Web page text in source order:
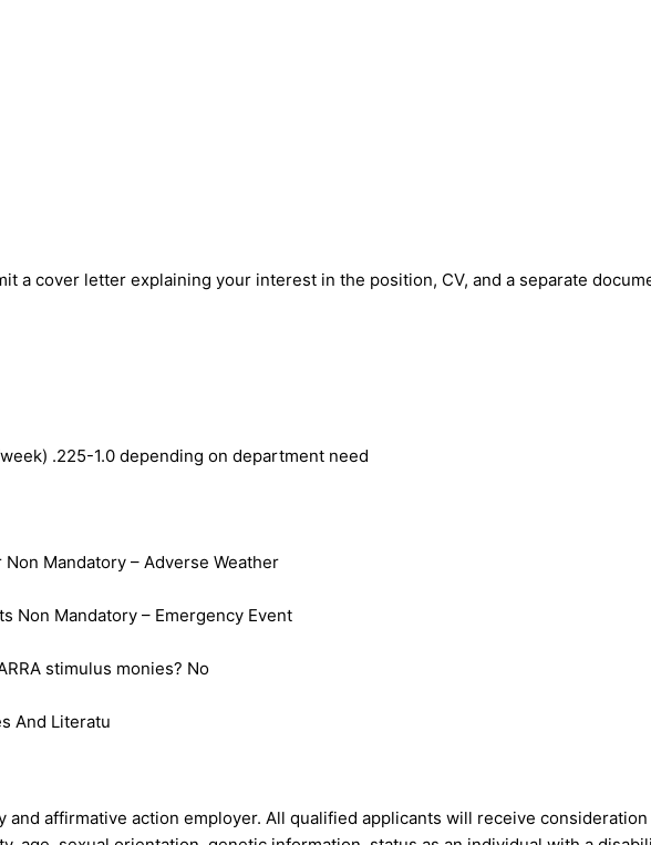
a cover letter explaining your interest in the position, CV, and a separate
.225-1.0 depending on department need
Mandatory – Adverse Weather
Non Mandatory – Emergency Event
stimulus monies? No
And Literatu
and affirmative action employer. All qualified applicants will receive